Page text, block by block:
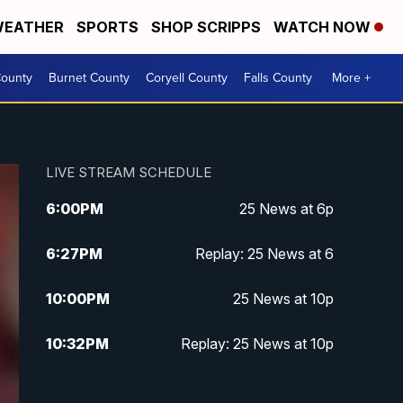
SPORTS SHOP SCRIPPS WATCH NOW
Burnet County Coryell County Falls County More +
LIVE STREAM SCHEDULE
6:00PM 25 News at 6p
6:27PM Replay: 25 News at 6
10:00PM 25 News at 10p
10:32PM Replay: 25 News at 10p